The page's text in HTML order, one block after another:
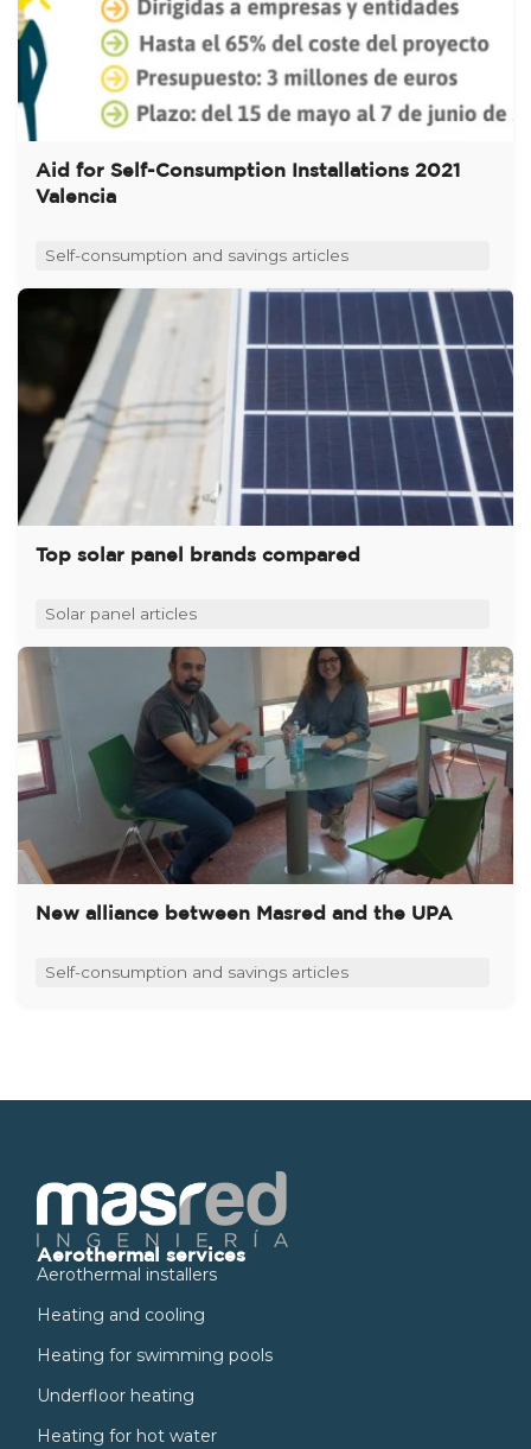
Aid for Self-Consumption Installations 2021
Valencia
Self-consumption and savings articles
Top solar panel brands compared
Solar panel articles
New alliance between Masred and the UPA
Self-consumption and savings articles
Aerothermal services
Aerothermal installers
Heating and cooling
Heating for swimming pools
Underfloor heating
Heating for hot water